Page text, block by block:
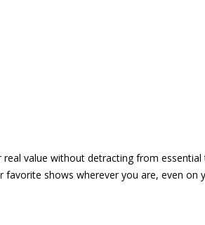
value without detracting from
favorite shows wherever you are, even